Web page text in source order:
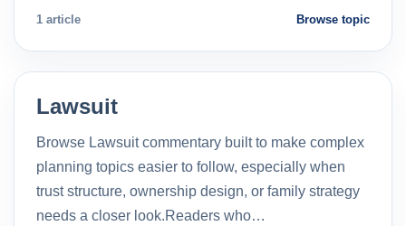
1 article Browse topic
Lawsuit
Browse Lawsuit commentary built to make complex
planning topics easier to follow, especially when
trust structure, ownership design, or family strategy
needs a closer look.Readers who…